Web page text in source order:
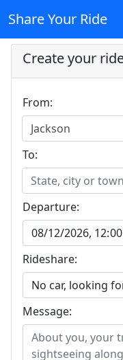
Share Your Ride
Create your
From:
Jackson
To:
State, city or town
Departure:
Rideshare:
Message: